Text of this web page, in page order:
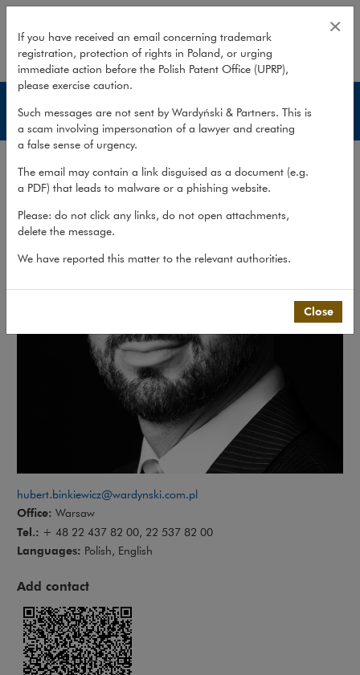
Hubert Bińkiewicz
Lawyers
hubert.binkiewicz@wardynski.com.pl
Office: Warsaw
Tel.: + 48 22 437 82 00, 22 537 82 00
Languages: Polish, English
Add contact
If you have received an email concerning trademark
registration, protection of rights in Poland, or urging
immediate action before the Polish Patent Office (UPRP),
please exercise caution.
Such messages are not sent by Wardyński & Partners. This is
a scam involving impersonation of a lawyer and creating
a false sense of urgency.
The email may contain a link disguised as a document (e.g.
a PDF) that leads to malware or a phishing website.
Please: do not click any links, do not open attachments,
delete the message.
We have reported this matter to the relevant authorities.
×
Close